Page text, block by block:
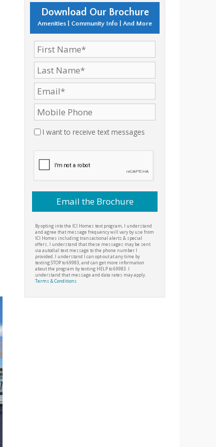
Download Our Brochure
Amenities | Community Info | And More
I want to receive text messages
By opting into the ICI Homes text program, I understand
and agree that message frequency will vary by use from
ICI Homes including transactional alerts & special
offers. I understand that these messages may be sent
via autodial text message to the phone number I
provided. I understand I can opt-out at any time by
texting STOP to 69983, and can get more information
about the program by texting HELP to 69983. I
understand that message and data rates may apply.
Terms & Conditions